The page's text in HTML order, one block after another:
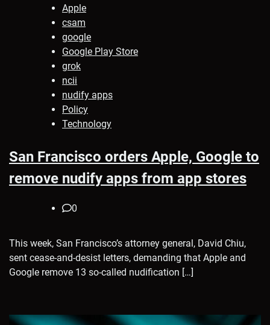
Apple
csam
google
Google Play Store
grok
ncii
nudify apps
Policy
Technology
San Francisco orders Apple, Google to
remove nudify apps from app stores
0
This week, San Francisco’s attorney general, David Chiu,
sent cease-and-desist letters, demanding that Apple and
Google remove 13 so-called nudification […]